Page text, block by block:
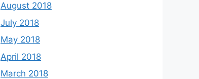
August 2018
July 2018
May 2018
April 2018
March 2018